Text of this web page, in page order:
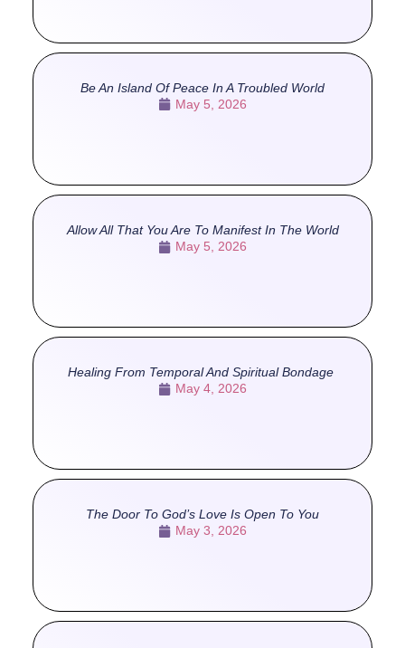
Be An Island Of Peace In A Troubled World
May 5, 2026
Allow All That You Are To Manifest In The World
May 5, 2026
Healing From Temporal And Spiritual Bondage
May 4, 2026
The Door To God’s Love Is Open To You
May 3, 2026